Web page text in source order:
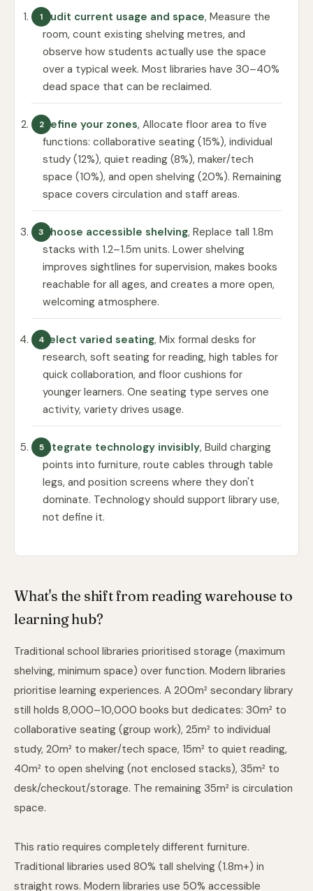
Audit current usage and space, Measure the
room, count existing shelving metres, and
observe how students actually use the space
over a typical week. Most libraries have 30–40%
dead space that can be reclaimed.
Define your zones, Allocate floor area to five
functions: collaborative seating (15%), individual
study (12%), quiet reading (8%), maker/tech
space (10%), and open shelving (20%). Remaining
space covers circulation and staff areas.
Choose accessible shelving, Replace tall 1.8m
stacks with 1.2–1.5m units. Lower shelving
improves sightlines for supervision, makes books
reachable for all ages, and creates a more open,
welcoming atmosphere.
Select varied seating, Mix formal desks for
research, soft seating for reading, high tables for
quick collaboration, and floor cushions for
younger learners. One seating type serves one
activity, variety drives usage.
Integrate technology invisibly, Build charging
points into furniture, route cables through table
legs, and position screens where they don't
dominate. Technology should support library use,
not define it.
What's the shift from reading warehouse to
learning hub?
Traditional school libraries prioritised storage (maximum
shelving, minimum space) over function. Modern libraries
prioritise learning experiences. A 200m² secondary library
still holds 8,000–10,000 books but dedicates: 30m² to
collaborative seating (group work), 25m² to individual
study, 20m² to maker/tech space, 15m² to quiet reading,
40m² to open shelving (not enclosed stacks), 35m² to
desk/checkout/storage. The remaining 35m² is circulation
space.
This ratio requires completely different furniture.
Traditional libraries used 80% tall shelving (1.8m+) in
straight rows. Modern libraries use 50% accessible